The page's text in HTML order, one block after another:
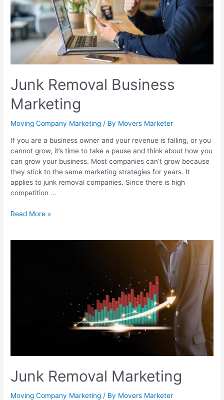
Junk Removal Business
Marketing
Moving Company Marketing / By Movers Marketer
If you are a business owner and your revenue is falling, or you
cannot grow, it’s time to take a pause and think about how you
can grow your business. Most companies can’t grow because
they stick to the same marketing strategies for years. It
applies to junk removal companies. Since there is high
competition …
Read More »
Junk Removal Marketing
Moving Company Marketing / By Movers Marketer